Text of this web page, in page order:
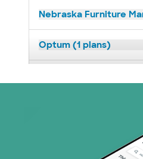
Nebraska Furniture
Optum (1 plans)